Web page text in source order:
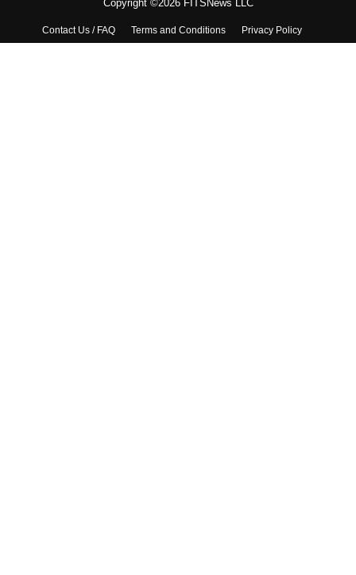
Copyright ©2026 FITSNews LLC
Contact Us / FAQ Terms and Conditions Privacy Policy